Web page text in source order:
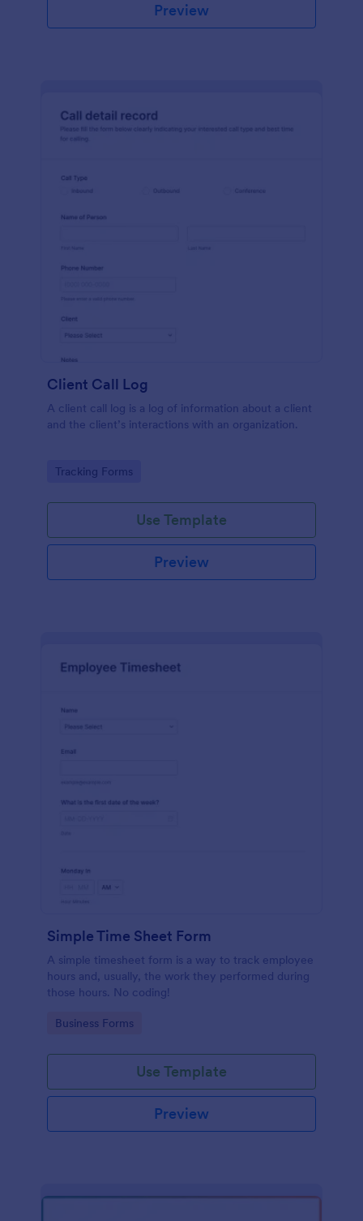
Preview
Client Call Log
A client call log is a log of information about a client
and the client’s interactions with an organization.
Go to Category:
Tracking Forms
Use Template
Preview
Simple Time Sheet Form
A simple timesheet form is a way to track employee
hours and, usually, the work they performed during
those hours. No coding!
Go to Category:
Business Forms
Use Template
Preview